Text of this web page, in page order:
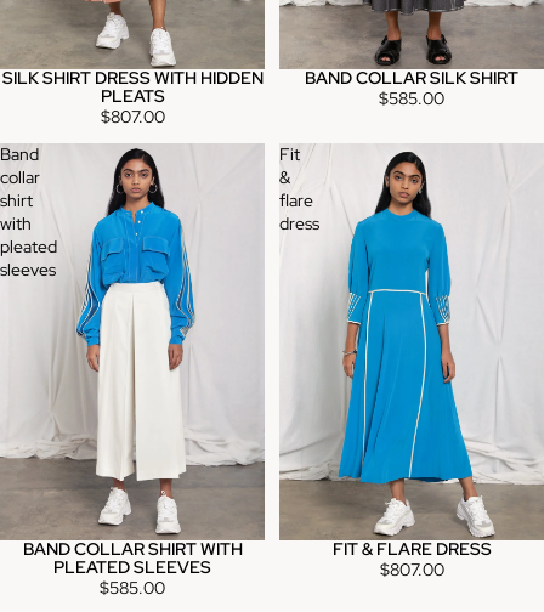
SILK SHIRT DRESS WITH HIDDEN
PLEATS
$807.00
BAND COLLAR SILK SHIRT
$585.00
Band
collar
shirt
with
pleated
sleeves
BAND COLLAR SHIRT WITH
PLEATED SLEEVES
$585.00
Fit
&
flare
dress
FIT & FLARE DRESS
$807.00